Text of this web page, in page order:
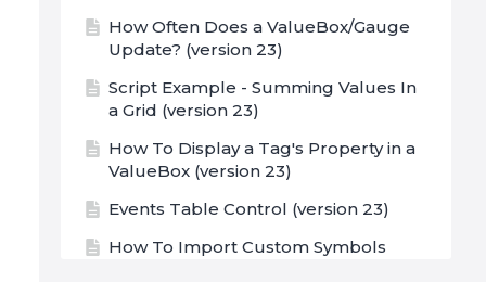
How Often Does a ValueBox/Gauge
Update? (version 23)
Script Example - Summing Values In
a Grid (version 23)
How To Display a Tag's Property in a
ValueBox (version 23)
Events Table Control (version 23)
How To Import Custom Symbols